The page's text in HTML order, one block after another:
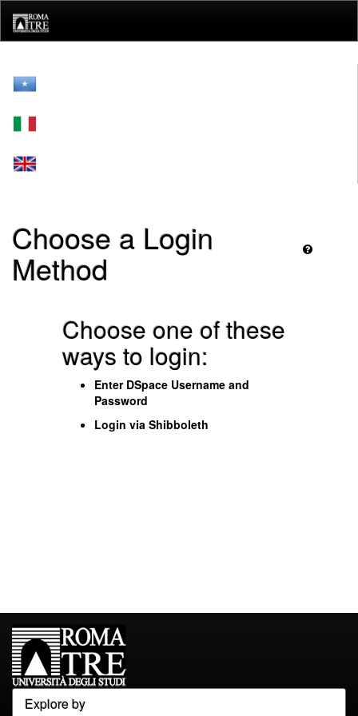
navigation
Choose a Login
Method
Choose one of these
ways to login:
Enter DSpace Username and
Password
Login via Shibboleth
Explore by